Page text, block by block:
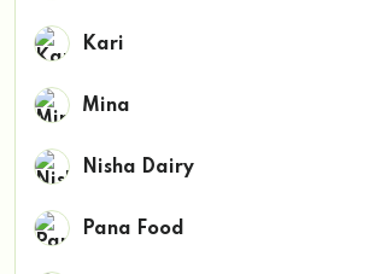
Kari
Mina
Nisha Dairy
Pana Food